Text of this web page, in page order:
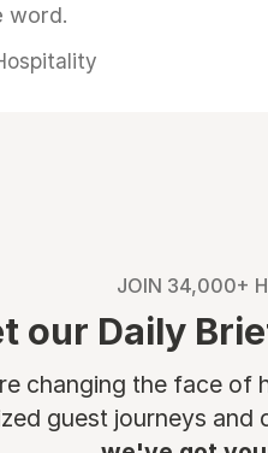
word.
JOIN 34,000+
our Daily
changing the face of
guest journeys and